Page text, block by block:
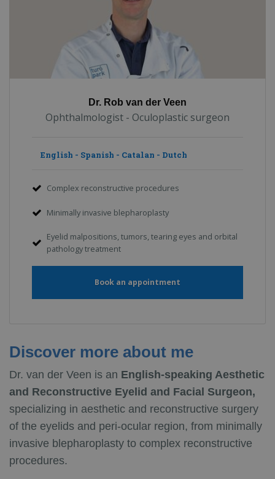
Dr. Rob van der Veen
Ophthalmologist - Oculoplastic surgeon
English - Spanish - Catalan - Dutch
Complex reconstructive procedures
Minimally invasive blepharoplasty
Eyelid malpositions, tumors, tearing eyes and orbital
pathology treatment
Book an appointment
Discover more about me
Dr. van der Veen is an English-speaking Aesthetic
and Reconstructive Eyelid and Facial Surgeon,
specializing in aesthetic and reconstructive surgery
of the eyelids and peri-ocular region, from minimally
invasive blepharoplasty to complex reconstructive
procedures.